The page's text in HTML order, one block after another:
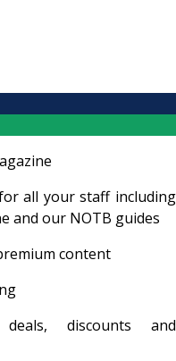
all your staff including
and our NOTB guides
content
discounts and